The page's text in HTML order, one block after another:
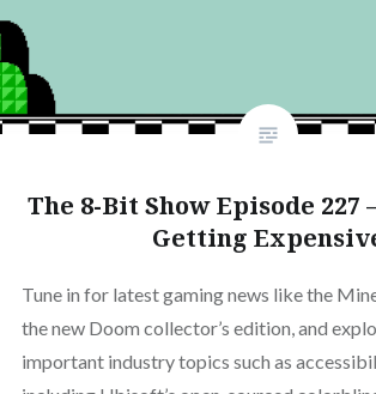
The 8-Bit Show Episode 227
Getting
Tune in for latest gaming news like the
the new Doom collector’s edition, and
important industry topics such as